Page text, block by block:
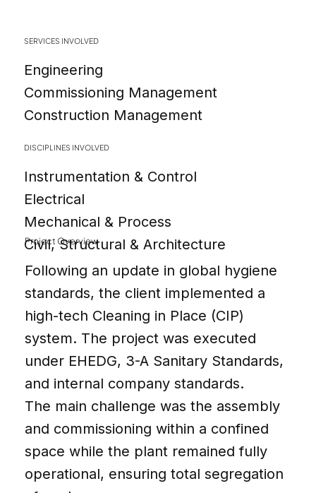
SERVICES INVOLVED
Engineering
Commissioning Management
Construction Management
DISCIPLINES INVOLVED
Instrumentation & Control
Electrical
Mechanical & Process
Civil, Structural & Architecture
Project Overview
Following an update in global hygiene
standards, the client implemented a
high-tech Cleaning in Place (CIP)
system. The project was executed
under EHEDG, 3-A Sanitary Standards,
and internal company standards.
The main challenge was the assembly
and commissioning within a confined
space while the plant remained fully
operational, ensuring total segregation